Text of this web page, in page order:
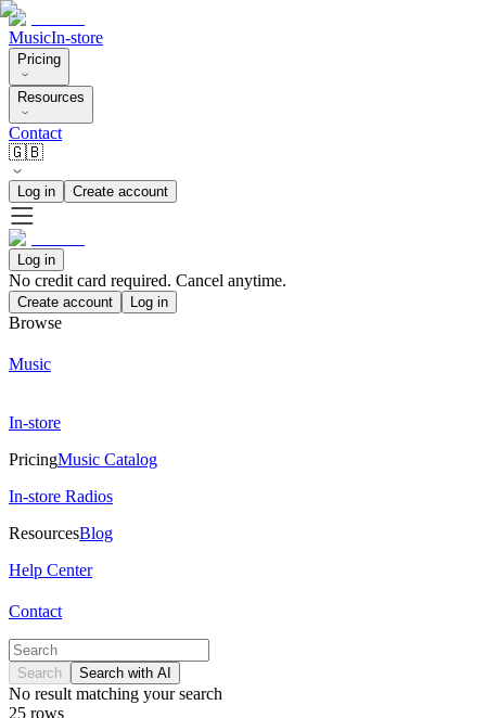
MusicIn-store
Pricing
Resources
Contact
🇬🇧
Log in Create account
Log in
No credit card required. Cancel anytime.
Create account Log in
Browse
Music
In-store
PricingMusic Catalog
In-store Radios
ResourcesBlog
Help Center
Contact
Search Search with AI
No result matching your search
25 rows